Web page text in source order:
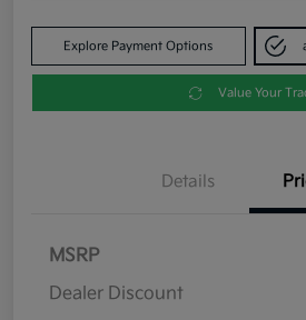
Explore Payment Options
Value Your
Details
MSRP
Dealer Discount